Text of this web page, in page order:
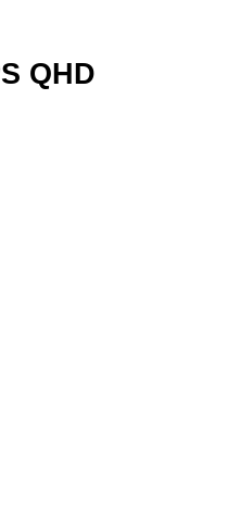
QHD